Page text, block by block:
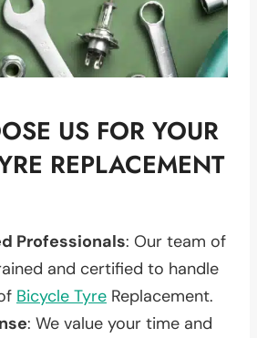
US FOR YOUR
REPLACEMENT
Professionals: Our team of
and certified to handle
Bicycle Tyre Replacement.
: We value your time and